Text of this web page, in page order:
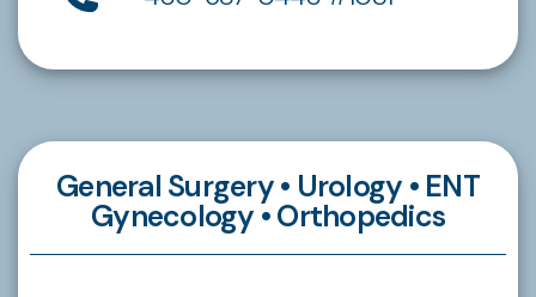
General Surgery • Urology • ENT
Gynecology • Orthopedics